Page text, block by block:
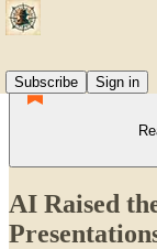
Subscribe
Sign in
AI Raised